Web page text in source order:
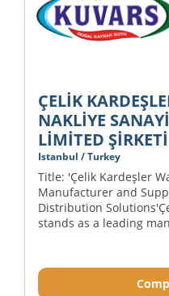
ÇELİK
NAKLİYE
LİMİTED ŞİRKETİ
Istanbul / Turkey
Title: 'Çelik Kardeşler
Manufacturer and
Distribution
stands as a leading